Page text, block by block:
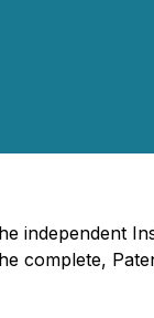
independent
complete,